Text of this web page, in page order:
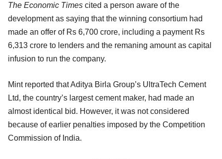
The Economic Times cited a person aware of the
development as saying that the winning consortium had
made an offer of Rs 6,700 crore, including a payment Rs
6,313 crore to lenders and the remaning amount as capital
infusion to run the company.
Mint reported that Aditya Birla Group’s UltraTech Cement
Ltd, the country’s largest cement maker, had made an
almost identical bid. However, it was not considered
because of earlier penalties imposed by the Competition
Commission of India.